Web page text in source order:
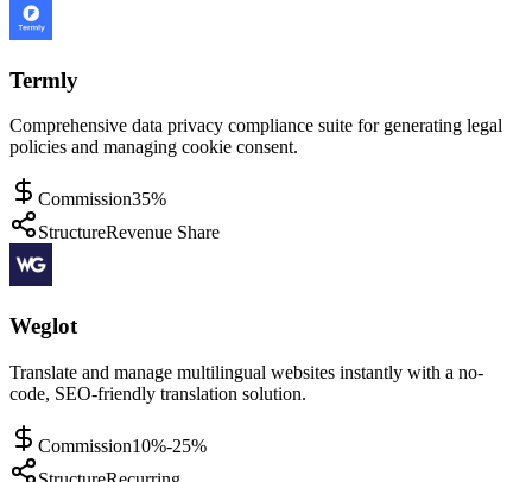
Termly
Comprehensive data privacy compliance suite for generating legal
policies and managing cookie consent.
Commission35%
StructureRevenue Share
Weglot
Translate and manage multilingual websites instantly with a no-
code, SEO-friendly translation solution.
Commission10%-25%